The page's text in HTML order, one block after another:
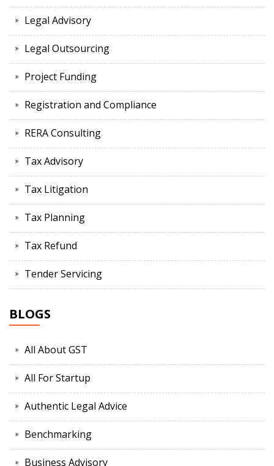
Legal Advisory
Legal Outsourcing
Project Funding
Registration and Compliance
RERA Consulting
Tax Advisory
Tax Litigation
Tax Planning
Tax Refund
Tender Servicing
BLOGS
All About GST
All For Startup
Authentic Legal Advice
Benchmarking
Business Advisory